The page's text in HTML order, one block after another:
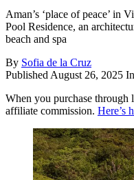
Aman’s ‘place of peace’ in
Pool Residence, an
beach and spa
By Sofia de la Cruz
PublishedAugust 26, 2025 In
When you purchase through
affiliate commission. Here’s